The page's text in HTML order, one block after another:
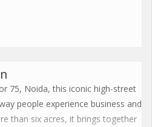
75, Noida, this iconic high-street
people experience business and
than six acres, it brings together